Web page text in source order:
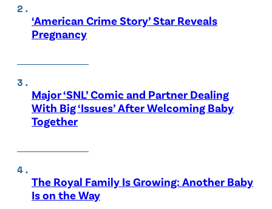
‘American Crime Story’ Star Reveals
Pregnancy
Major ‘SNL’ Comic and Partner Dealing
With Big ‘Issues’ After Welcoming Baby
Together
The Royal Family Is Growing: Another Baby
Is on the Way